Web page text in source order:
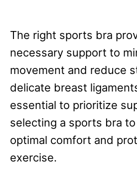
The right sports bra
necessary support to
movement and reduce
delicate breast
essential to prioritize
selecting a sports bra
optimal comfort and
exercise.